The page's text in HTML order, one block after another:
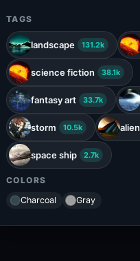
TAGS
landscape 131.2k
science fiction 38.1k
fantasy art 33.7k
storm 10.5k alien
space ship 2.7k
COLORS
Charcoal
Gray